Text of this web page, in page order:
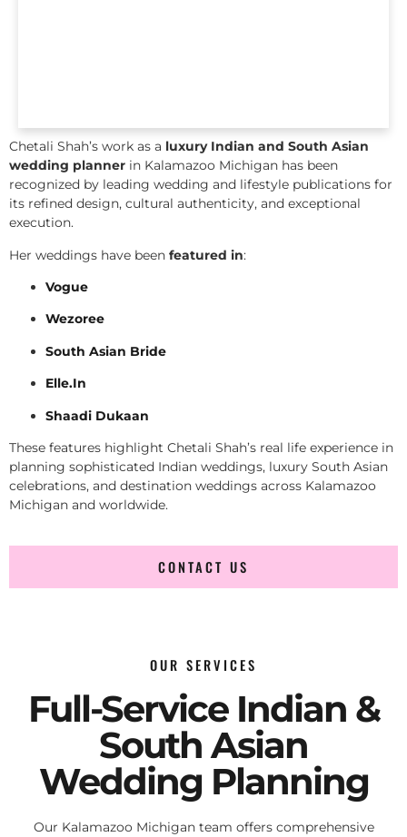
Chetali Shah’s work as a luxury Indian and South Asian
wedding planner in Kalamazoo Michigan has been
recognized by leading wedding and lifestyle publications for
its refined design, cultural authenticity, and exceptional
execution.
Her weddings have been featured in:
Vogue
Wezoree
South Asian Bride
Elle.In
Shaadi Dukaan
These features highlight Chetali Shah’s real life experience in
planning sophisticated Indian weddings, luxury South Asian
celebrations, and destination weddings across Kalamazoo
Michigan and worldwide.
CONTACT US
OUR SERVICES
Full-Service Indian &
South Asian
Wedding Planning
Our Kalamazoo Michigan team offers comprehensive